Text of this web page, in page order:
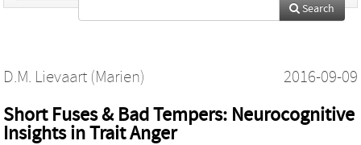
Search
D.M. Lievaart (Marien) 2016-09-09
Short Fuses & Bad Tempers: Neurocognitive
Insights in Trait Anger